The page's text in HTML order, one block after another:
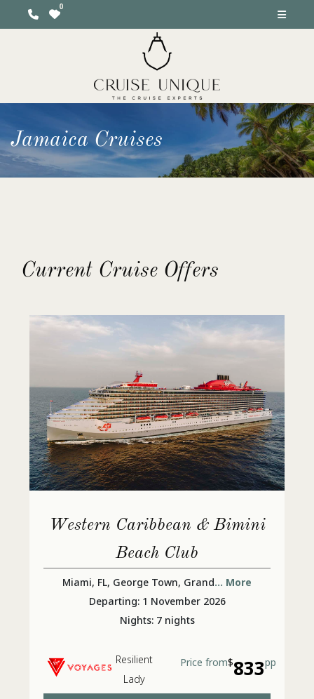
Jamaica Cruises
Current Cruise Offers
Western Caribbean & Bimini
Beach Club
Miami, FL, George Town, Grand... More
Departing: 1 November 2026
Nights: 7 nights
Resilient
Lady
Price from$833pp